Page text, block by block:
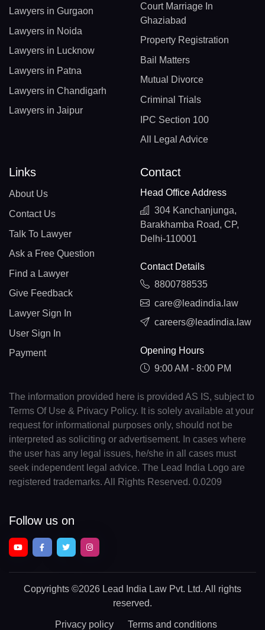
Lawyers in Gurgaon
Lawyers in Noida
Lawyers in Lucknow
Lawyers in Patna
Lawyers in Chandigarh
Lawyers in Jaipur
Court Marriage In
Ghaziabad
Property Registration
Bail Matters
Mutual Divorce
Criminal Trials
IPC Section 100
All Legal Advice
Links
About Us
Contact Us
Talk To Lawyer
Ask a Free Question
Find a Lawyer
Give Feedback
Lawyer Sign In
User Sign In
Payment
Contact
Head Office Address
304 Kanchanjunga,
Barakhamba Road, CP,
Delhi-110001
Contact Details
8800788535
care@leadindia.law
careers@leadindia.law
Opening Hours
9:00 AM - 8:00 PM
The information provided here is provided AS IS, subject to
Terms Of Use & Privacy Policy. It is solely available at your
request for informational purposes only, should not be
interpreted as soliciting or advertisement. In cases where
the user has any legal issues, he/she in all cases must
seek independent legal advice. The Lead India Logo are
registered trademarks. All Rights Reserved. 0.0209
Follow us on
Copyrights ©2026 Lead India Law Pvt. Ltd. All rights
reserved.
Privacy policy Terms and conditions